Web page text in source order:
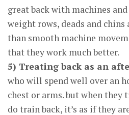
great back with machines
weight rows, deads and
than smooth machine
that they work much better.
5) Treating back as an
who will spend well over an
chest or arms. but when they
do train back, it’s as if they